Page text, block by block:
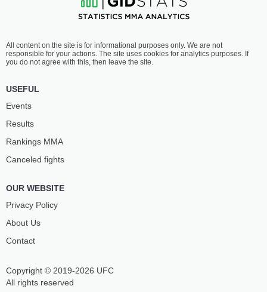
Copyright © 2019-2026 UFC
All rights reserved
All content on the site is for informational purposes only. We are not
responsible for your actions. The site uses cookies for analytics purposes. If
you do not agree with this, then leave the site.
USEFUL
Events
Results
Rankings ММА
Canceled fights
OUR WEBSITE
Privacy Policy
About Us
Contact